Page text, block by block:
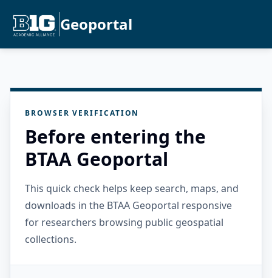
Geoportal
BROWSER VERIFICATION
Before entering the
BTAA Geoportal
This quick check helps keep search, maps, and
downloads in the BTAA Geoportal responsive
for researchers browsing public geospatial
collections.